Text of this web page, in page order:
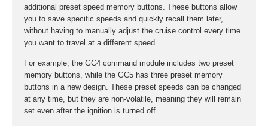
additional preset speed memory buttons. These buttons allow
you to save specific speeds and quickly recall them later,
without having to manually adjust the cruise control every time
you want to travel at a different speed.
For example, the GC4 command module includes two preset
memory buttons, while the GC5 has three preset memory
buttons in a new design. These preset speeds can be changed
at any time, but they are non-volatile, meaning they will remain
set even after the ignition is turned off.